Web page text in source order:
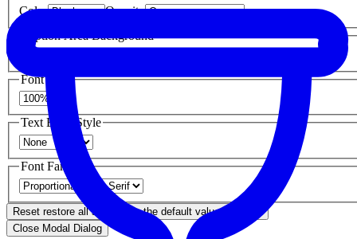
Color
Opacity
Caption Area Background
Font Size
Text Edge Style
Font Family
Reset restore all settings to the default values
Close Modal Dialog